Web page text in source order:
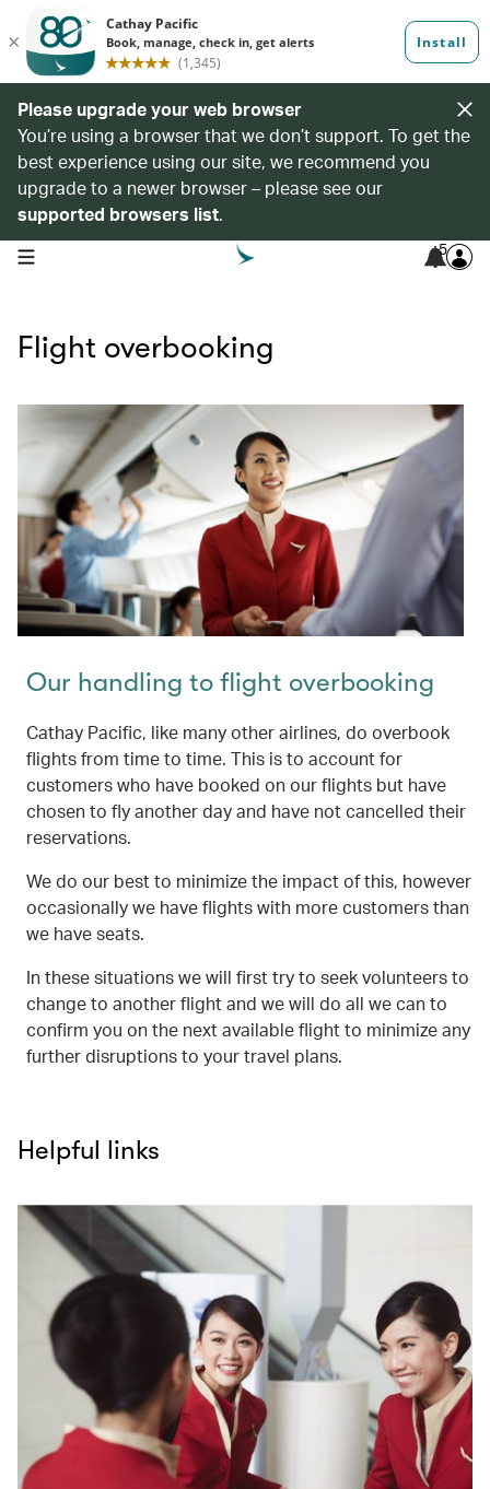
Please upgrade your web browser
You’re using a browser that we don’t support. To get the
best experience using our site, we recommend you
upgrade to a newer browser – please see our
supported browsers list.
open navigation menu 5
Flight overbooking
Our handling to flight overbooking
Cathay Pacific, like many other airlines, do overbook
flights from time to time. This is to account for
customers who have booked on our flights but have
chosen to fly another day and have not cancelled their
reservations.
We do our best to minimize the impact of this, however
occasionally we have flights with more customers than
we have seats.
In these situations we will first try to seek volunteers to
change to another flight and we will do all we can to
confirm you on the next available flight to minimize any
further disruptions to your travel plans.
Helpful links